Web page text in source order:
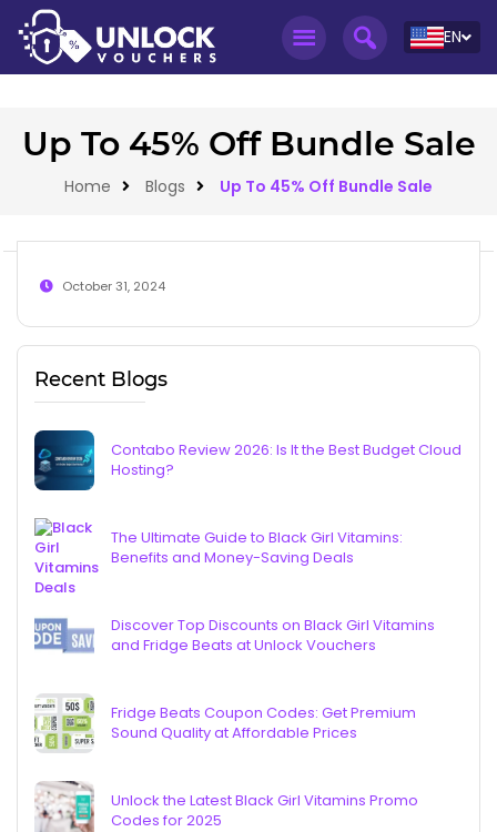
EN
Up To 45% Off Bundle Sale
Home Blogs Up To 45% Off Bundle Sale
October 31, 2024
Recent Blogs
Contabo Review 2026: Is It the Best Budget Cloud
Hosting?
The Ultimate Guide to Black Girl Vitamins:
Benefits and Money-Saving Deals
Discover Top Discounts on Black Girl Vitamins
and Fridge Beats at Unlock Vouchers
Fridge Beats Coupon Codes: Get Premium
Sound Quality at Affordable Prices
Unlock the Latest Black Girl Vitamins Promo
Codes for 2025